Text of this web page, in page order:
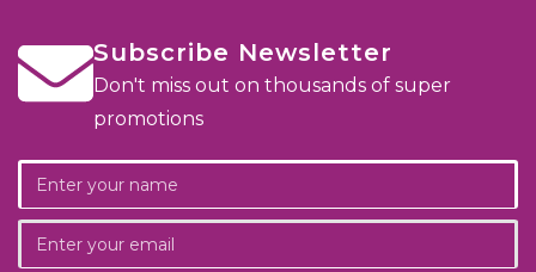
Subscribe Newsletter
Don't miss out on thousands of super
promotions